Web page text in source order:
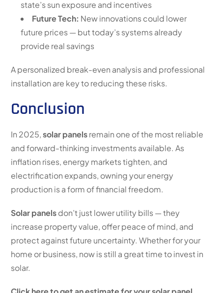
state’s sun exposure and incentives
Future Tech: New innovations could lower
future prices — but today’s systems already
provide real savings
A personalized break-even analysis and professional
installation are key to reducing these risks.
Conclusion
In 2025,solar panelsremain one of the most reliable
and forward-thinking investments available. As
inflation rises, energy markets tighten, and
electrification expands, owning your energy
production is a form of financial freedom.
Solar panelsdon’t just lower utility bills — they
increase property value, offer peace of mind, and
protect against future uncertainty. Whether for your
home or business, now is still a great time to invest in
solar.